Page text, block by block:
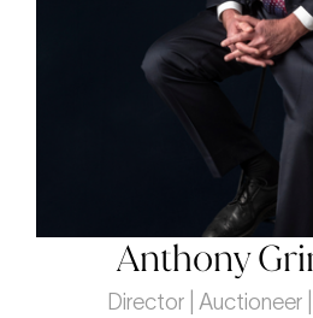
Anthony
Director | Auctioneer